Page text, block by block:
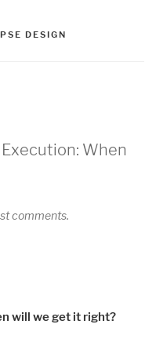
DESIGN
When
comments.
will we get it right?